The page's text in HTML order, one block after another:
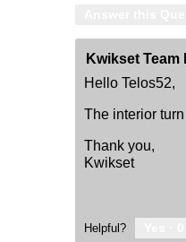
Kwikset Team
Hello Telos52,
The interior
Thank you,
Kwikset
Helpful?